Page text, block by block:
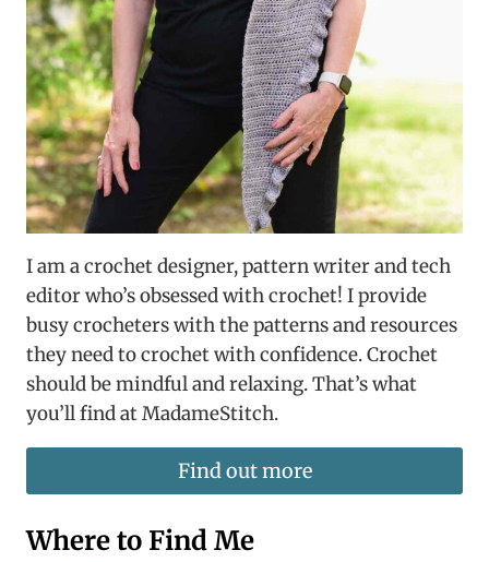
I am a crochet designer, pattern writer and tech
editor who’s obsessed with crochet! I provide
busy crocheters with the patterns and resources
they need to crochet with confidence. Crochet
should be mindful and relaxing. That’s what
you’ll find at MadameStitch.
Find out more
Where to Find Me